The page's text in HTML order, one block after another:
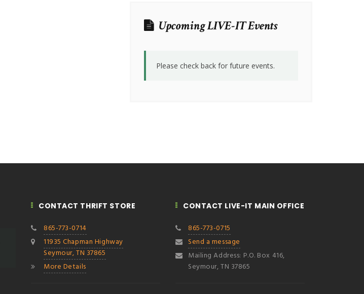
Upcoming LIVE-IT Events
Please check back for future events.
CONTACT THRIFT STORE
865-773-0714
11935 Chapman Highway
Seymour, TN 37865
More Details
CONTACT LIVE-IT MAIN OFFICE
865-773-0715
Send a message
Mailing Address: P.O. Box 416,
Seymour, TN 37865